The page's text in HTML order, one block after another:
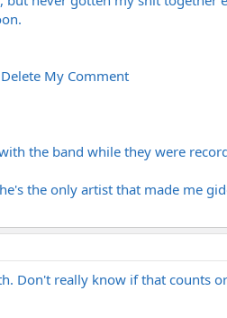
My Comment
the band while they were
the only artist that made me
Don't really know if that counts